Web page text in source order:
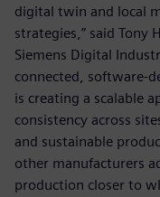
digital twin and local
strategies,” said Tony
Siemens Digital
connected,
is creating a scalable
consistency across
and sustainable
other manufacturers
production closer to